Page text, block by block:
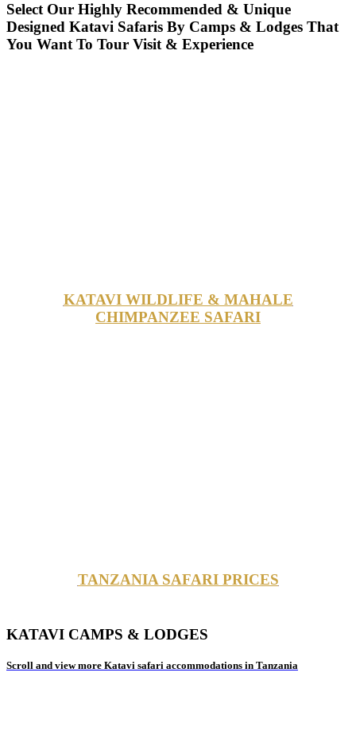
Select Our Highly Recommended & Unique
Designed Katavi Safaris By Camps & Lodges That
You Want To Tour Visit & Experience
KATAVI WILDLIFE & MAHALE
CHIMPANZEE SAFARI
TANZANIA SAFARI PRICES
KATAVI CAMPS & LODGES
Scroll and view more Katavi safari accommodations in Tanzania